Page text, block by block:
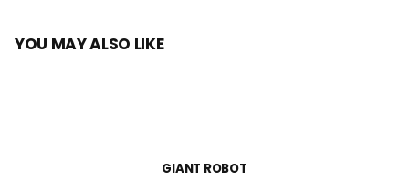
YOU MAY ALSO LIKE
GIANT ROBOT